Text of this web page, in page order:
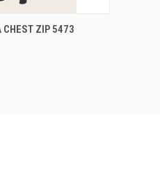
VIEW OPTIONS
ZIP 5473